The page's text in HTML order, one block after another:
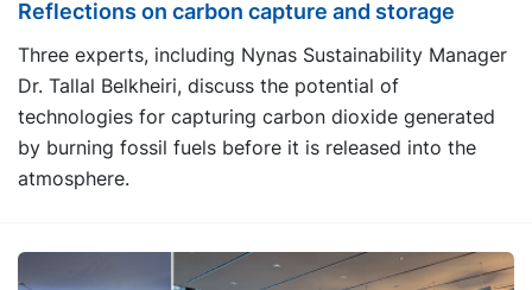
Reflections on carbon capture and storage
Three experts, including Nynas Sustainability Manager
Dr. Tallal Belkheiri, discuss the potential of
technologies for capturing carbon dioxide generated
by burning fossil fuels before it is released into the
atmosphere.